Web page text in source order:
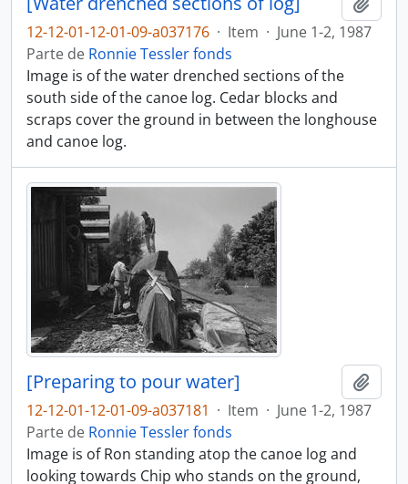
12-12-01-12-01-09-a037176 · Item · June 1-2, 1987
Parte de Ronnie Tessler fonds
Image is of the water drenched sections of the
south side of the canoe log. Cedar blocks and
scraps cover the ground in between the longhouse
and canoe log.
[Preparing to pour water]
12-12-01-12-01-09-a037181 · Item · June 1-2, 1987
Parte de Ronnie Tessler fonds
Image is of Ron standing atop the canoe log and
looking towards Chip who stands on the ground,